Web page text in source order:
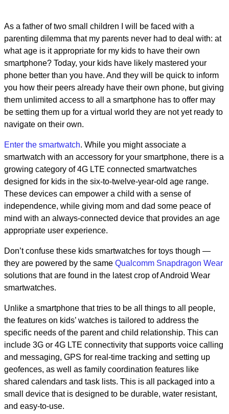
As a father of two small children I will be faced with a
parenting dilemma that my parents never had to deal with: at
what age is it appropriate for my kids to have their own
smartphone? Today, your kids have likely mastered your
phone better than you have. And they will be quick to inform
you how their peers already have their own phone, but giving
them unlimited access to all a smartphone has to offer may
be setting them up for a virtual world they are not yet ready to
navigate on their own.
Enter the smartwatch. While you might associate a
smartwatch with an accessory for your smartphone, there is a
growing category of 4G LTE connected smartwatches
designed for kids in the six-to-twelve-year-old age range.
These devices can empower a child with a sense of
independence, while giving mom and dad some peace of
mind with an always-connected device that provides an age
appropriate user experience.
Don’t confuse these kids smartwatches for toys though —
they are powered by the same Qualcomm Snapdragon Wear
solutions that are found in the latest crop of Android Wear
smartwatches.
Unlike a smartphone that tries to be all things to all people,
the features on kids’ watches is tailored to address the
specific needs of the parent and child relationship. This can
include 3G or 4G LTE connectivity that supports voice calling
and messaging, GPS for real-time tracking and setting up
geofences, as well as family coordination features like
shared calendars and task lists. This is all packaged into a
small device that is designed to be durable, water resistant,
and easy-to-use.